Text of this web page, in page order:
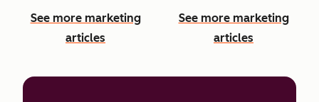
See more marketing
articles
See more marketing
articles